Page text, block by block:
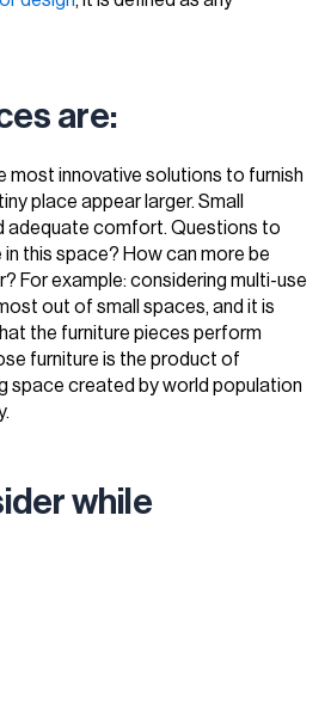
are:
most innovative solutions to furnish
place appear larger. Small
adequate comfort. Questions to
this space? How can more be
For example: considering multi-use
out of small spaces, and it is
the furniture pieces perform
furniture is the product of
space created by world population
while